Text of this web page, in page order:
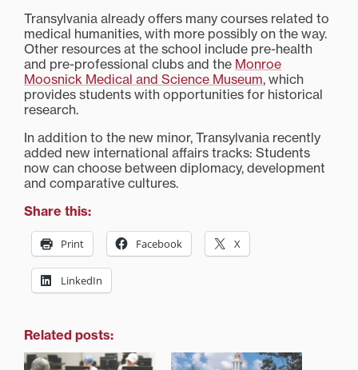
Transylvania already offers many courses related to
medical humanities, with more possibly on the way.
Other resources at the school include pre-health
and pre-professional clubs and the Monroe
Moosnick Medical and Science Museum, which
provides students with opportunities for historical
research.
In addition to the new minor, Transylvania recently
added new international affairs tracks: Students
now can choose between diplomacy, development
and comparative cultures.
Share this:
Print Facebook X
LinkedIn
Related posts: